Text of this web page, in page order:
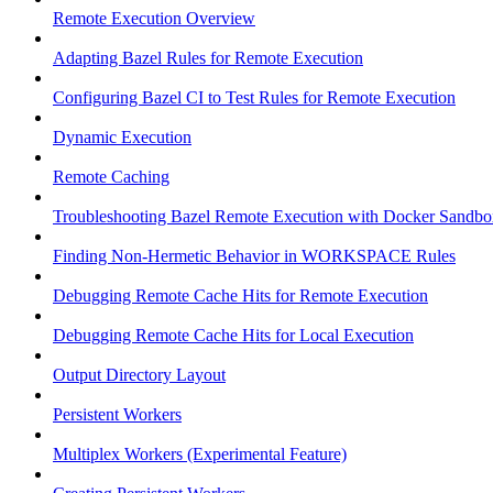
Remote Execution Overview
Adapting Bazel Rules for Remote Execution
Configuring Bazel CI to Test Rules for Remote Execution
Dynamic Execution
Remote Caching
Troubleshooting Bazel Remote Execution with Docker
Finding Non-Hermetic Behavior in WORKSPACE Rules
Debugging Remote Cache Hits for Remote Execution
Debugging Remote Cache Hits for Local Execution
Output Directory Layout
Persistent Workers
Multiplex Workers (Experimental Feature)